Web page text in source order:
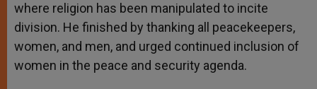
where religion has been manipulated to incite
division. He finished by thanking all peacekeepers,
women, and men, and urged continued inclusion of
women in the peace and security agenda.